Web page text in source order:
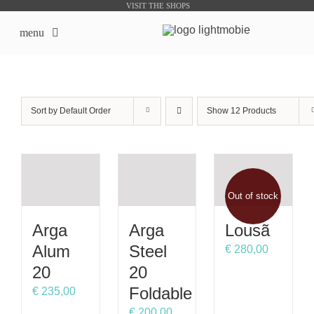
VISIT THE SHOPS
menu
Outsourcing
Sort by Default Order Show 12 Products
Arga
Alum
20
€ 235,00
Arga
Steel
20
Foldable
Out of stock
Lousã
€ 280,00